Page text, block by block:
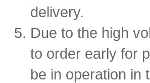
delivery.
Due to the high
to order early for
be in operation in